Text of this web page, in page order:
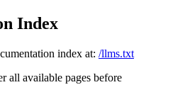
Index
index at: /llms.txt
all available pages before